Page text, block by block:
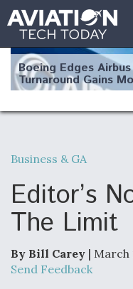
Boeing Edges
Turnaround Gains
Robot Fighter Jets
F135 Engine Core
Review Next Month,
Business & GA
Editor’s
The Limit
By Bill Carey | March
Send Feedback